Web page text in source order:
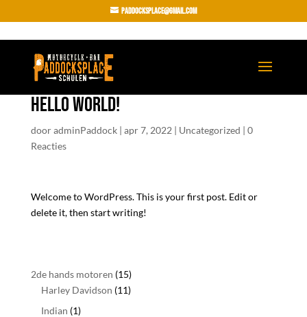
paddocksplace@gmail.com
Hello world!
dooradminPaddock| apr 7, 2022 | Uncategorized | 0
Reacties
Welcome to WordPress. This is your first post. Edit or
delete it, then start writing!
2de hands motoren 1515
producten
Harley Davidson 1111
Indian 11